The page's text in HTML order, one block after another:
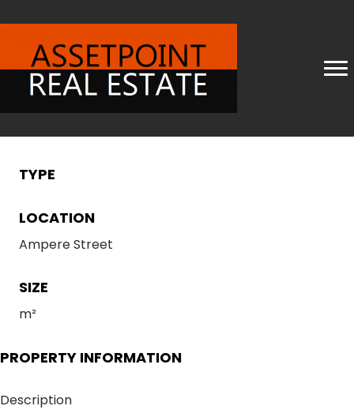
TYPE
LOCATION
Ampere Street
SIZE
m²
PROPERTY INFORMATION
Description